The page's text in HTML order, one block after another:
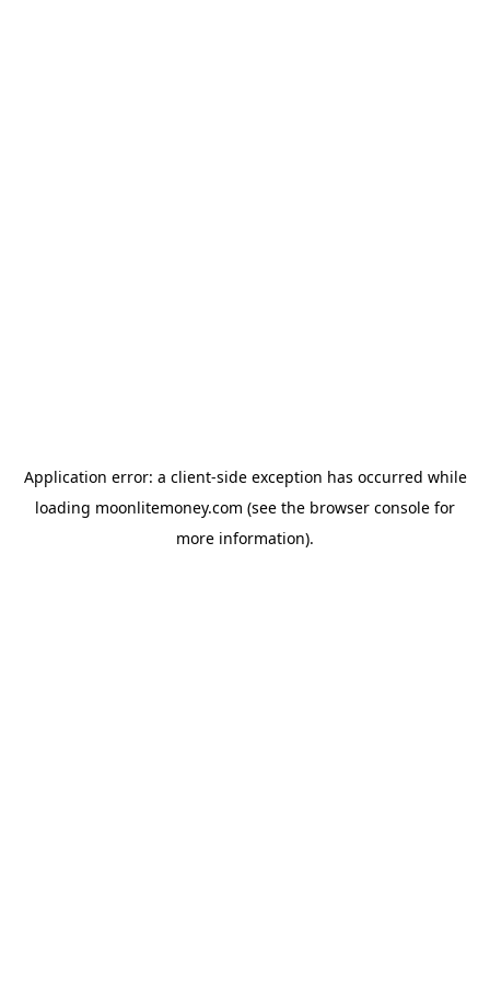
Application error: a client-side exception has occurred while
loading moonlitemoney.com (see the browser console for
more information).